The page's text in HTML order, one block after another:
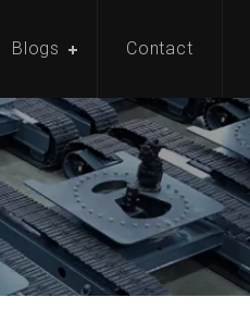
Blogs Contact